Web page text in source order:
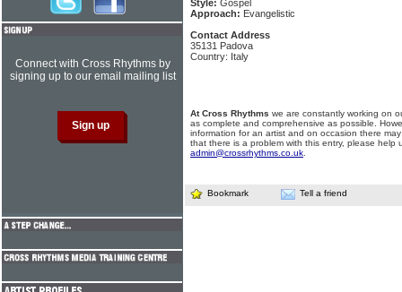
Style: Gospel
Approach: Evangelistic
Contact Address
35131 Padova
Country: Italy
At Cross Rhythms we are constantly working on
as complete and comprehensive as possible.
information for an artist and on occasion there
that there is a problem with this entry, please help
admin@crossrhythms.co.uk
Bookmark Tell a friend
Connect with Cross Rhythms by
signing up to our email mailing list